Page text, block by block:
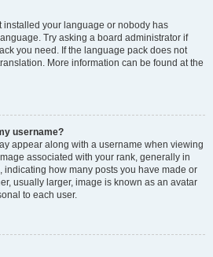
installed your language or nobody has
Try asking a board administrator if
you need. If the language pack does not
More information can be found at the
username?
appear along with a username when viewing
associated with your rank, generally in
indicating how many posts you have made or
usually larger, image is known as an avatar
to each user.